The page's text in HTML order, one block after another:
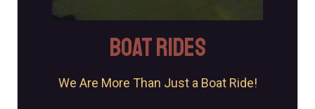
BOAT RIDES
We Are More Than Just a Boat Ride!